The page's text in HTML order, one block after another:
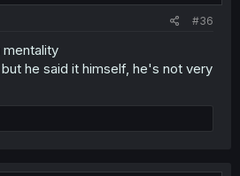
#36
mentality
he said it himself, he's not very